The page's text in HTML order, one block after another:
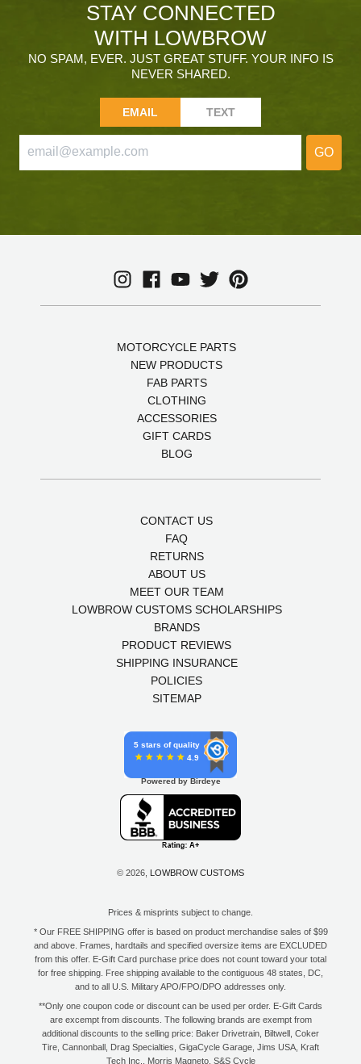
STAY CONNECTED
WITH LOWBROW
NO SPAM, EVER. JUST GREAT STUFF. YOUR INFO IS
NEVER SHARED.
EMAIL TEXT
GO
MOTORCYCLE PARTS
NEW PRODUCTS
FAB PARTS
CLOTHING
ACCESSORIES
GIFT CARDS
BLOG
CONTACT US
FAQ
RETURNS
ABOUT US
MEET OUR TEAM
LOWBROW CUSTOMS SCHOLARSHIPS
BRANDS
PRODUCT REVIEWS
SHIPPING INSURANCE
POLICIES
SITEMAP
5 stars of quality
4.9
Powered by Birdeye
© 2026, LOWBROW CUSTOMS
Prices & misprints subject to change.
* Our FREE SHIPPING offer is based on product merchandise sales of $99
and above. Frames, hardtails and specified oversize items are EXCLUDED
from this offer. E-Gift Card purchase price does not count toward your total
for free shipping. Free shipping available to the contiguous 48 states, DC,
and to all U.S. Military APO/FPO/DPO addresses only.
**Only one coupon code or discount can be used per order. E-Gift Cards
are excempt from discounts. The following brands are exempt from
additional discounts to the selling price: Baker Drivetrain, Biltwell, Coker
Tire, Cannonball, Drag Specialties, GigaCycle Garage, Jims USA, Kraft
Tech Inc., Morris Magneto, S&S Cycle